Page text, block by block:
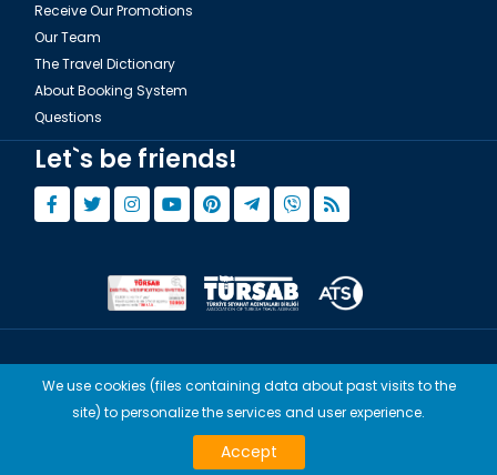
Receive Our Promotions
Our Team
The Travel Dictionary
About Booking System
Questions
Let`s be friends!
© Copyright 2015 - 2026,Tourwix.de
Artmodern UG (Haftungsbeschränkt) Works with Conforming Laws
TOURWİX TURİZM Works with Conforming Laws of Turkey
We use cookies (files containing data about past visits to the
site) to personalize the services and user experience.
Accept